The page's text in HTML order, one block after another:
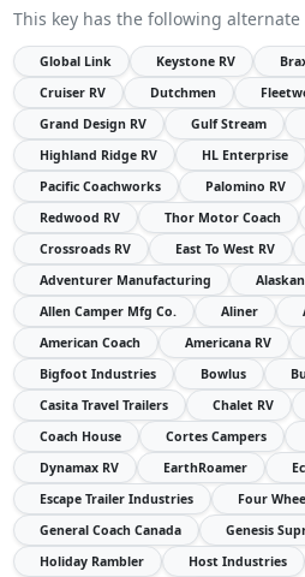
This key has the following
Global Link Keystone RV
Cruiser RV
Dutchmen
Grand Design RV
Gulf Stream
Highland Ridge RV
HL Enterprise
Pacific Coachworks
Palomino RV
Redwood RV
Thor Motor Coach
Crossroads RV
East To West RV
Adventurer Manufacturing
Allen Camper Mfg Co.
Aliner
American Coach
Americana RV
Bigfoot Industries
Bowlus
Casita Travel Trailers
Chalet RV
Coach House
Cortes Campers
Dynamax RV
EarthRoamer
Escape Trailer Industries
Four
General Coach Canada
Genesis
Holiday Rambler
Host Industries